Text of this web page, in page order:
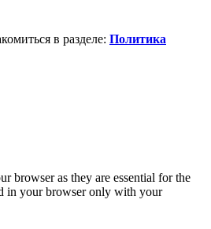
в разделе: Политика
browser as they are essential for the
in your browser only with your